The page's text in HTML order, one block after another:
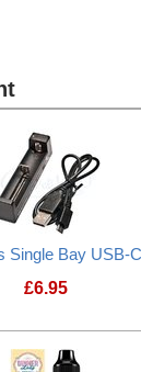
Single Bay USB-
£6.95